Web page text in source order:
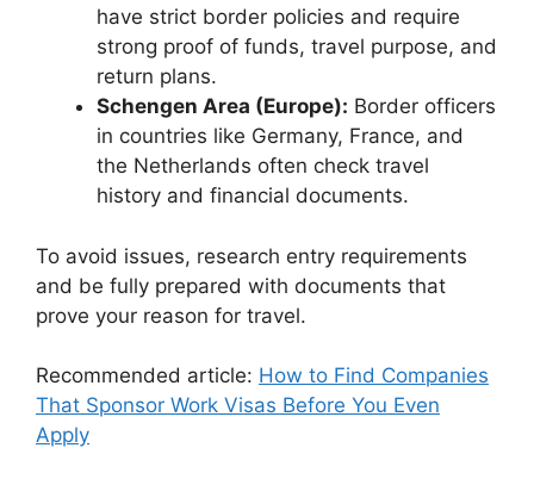
have strict border policies and require
strong proof of funds, travel purpose, and
return plans.
Schengen Area (Europe): Border officers
in countries like Germany, France, and
the Netherlands often check travel
history and financial documents.
To avoid issues, research entry requirements
and be fully prepared with documents that
prove your reason for travel.
Recommended article: How to Find Companies
That Sponsor Work Visas Before You Even
Apply